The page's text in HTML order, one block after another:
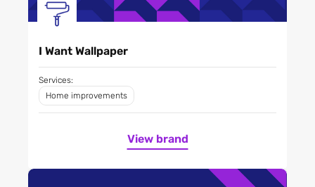
I Want Wallpaper
Services:
Home improvements
View brand